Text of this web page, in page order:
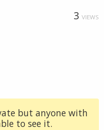
3 VIEWS
but anyone with
to see it.